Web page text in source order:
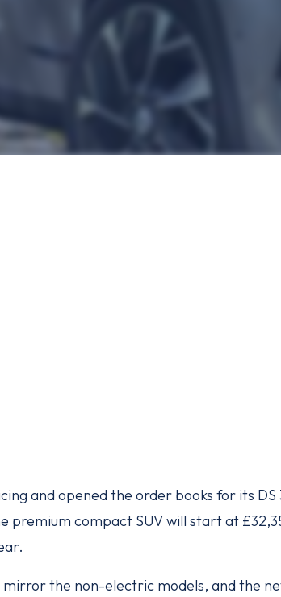
and opened the order books for its DS
premium compact SUV will start at
mirror the non-electric models, and the